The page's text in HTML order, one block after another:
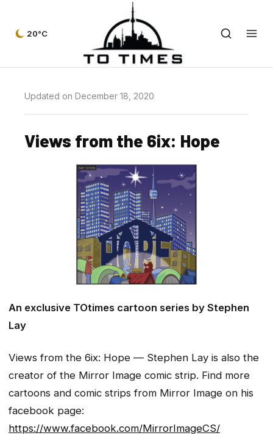
20°C
Updated on December 18, 2020
Views from the 6ix: Hope
An exclusive TOtimes cartoon series by Stephen
Lay
Views from the 6ix: Hope — Stephen Lay is also the
creator of the Mirror Image comic strip. Find more
cartoons and comic strips from Mirror Image on his
facebook page:
https://www.facebook.com/MirrorImageCS/